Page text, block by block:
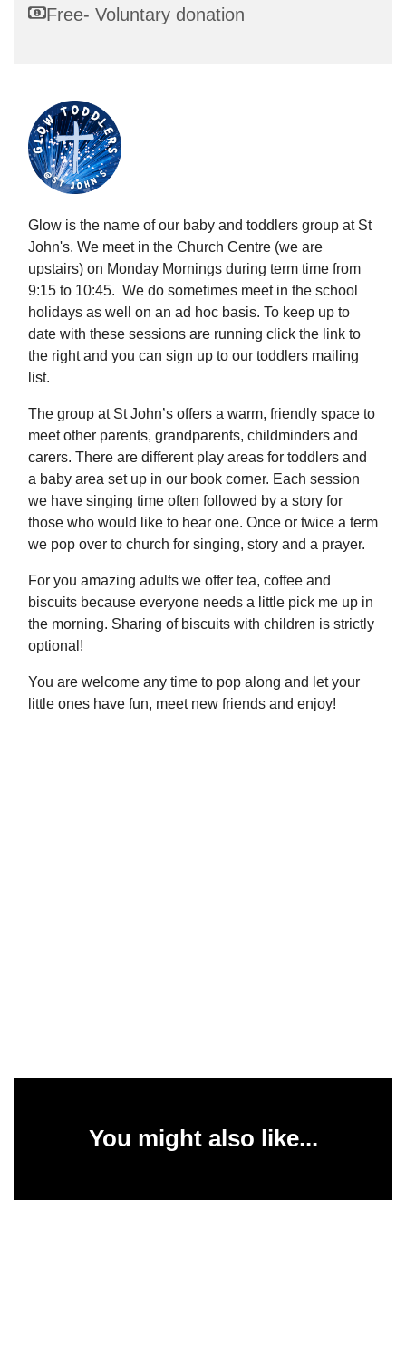
Free- Voluntary donation
Glow is the name of our baby and toddlers group at St
John's. We meet in the Church Centre (we are
upstairs) on Monday Mornings during term time from
9:15 to 10:45. We do sometimes meet in the school
holidays as well on an ad hoc basis. To keep up to
date with these sessions are running click the link to
the right and you can sign up to our toddlers mailing
list.
The group at St John’s offers a warm, friendly space to
meet other parents, grandparents, childminders and
carers. There are different play areas for toddlers and
a baby area set up in our book corner. Each session
we have singing time often followed by a story for
those who would like to hear one. Once or twice a term
we pop over to church for singing, story and a prayer.
For you amazing adults we offer tea, coffee and
biscuits because everyone needs a little pick me up in
the morning. Sharing of biscuits with children is strictly
optional!
You are welcome any time to pop along and let your
little ones have fun, meet new friends and enjoy!
You might also like...